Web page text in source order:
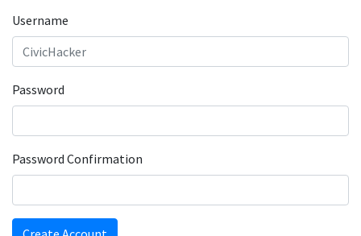
Username
Password
Password Confirmation